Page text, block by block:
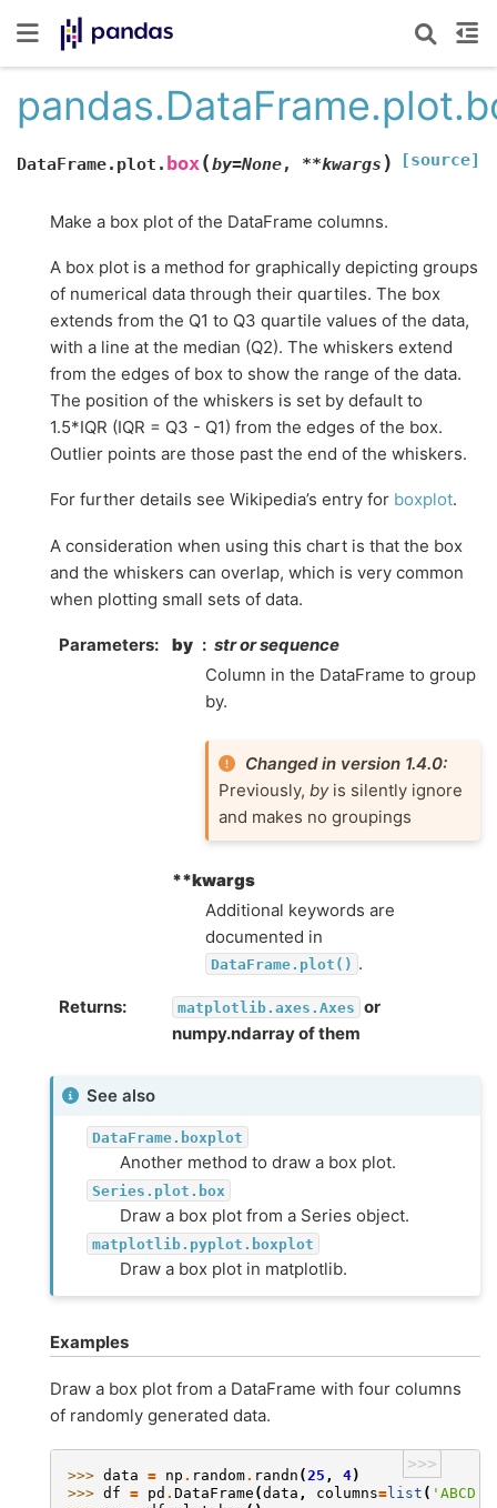
DataFrame.plot. box(by=None, **kwargs ) [source]
Make a box plot of the DataFrame columns.
A box plot is a method for graphically depicting groups
of numerical data through their quartiles. The box
extends from the Q1 to Q3 quartile values of the data,
with a line at the median (Q2). The whiskers extend
from the edges of box to show the range of the data.
The position of the whiskers is set by default to
1.5*IQR (IQR = Q3 - Q1) from the edges of the box.
Outlier points are those past the end of the whiskers.
For further details see Wikipedia’s entry for boxplot.
A consideration when using this chart is that the box
and the whiskers can overlap, which is very common
when plotting small sets of data.
Parameters by
str or sequence
Column in the DataFrame to group
by.
Changed in version 1.4.0:
Previously, byis silently ignore
and makes no groupings
**kwargs
Additional keywords are
documented in
DataFrame.plot() .
Returns matplotlib.axes.Axes or
numpy.ndarray of them
See also
DataFrame.boxplot
Another method to draw a box plot.
Series.plot.box
Draw a box plot from a Series object.
matplotlib.pyplot.boxplot
Draw a box plot in matplotlib.
Examples
Draw a box plot from a DataFrame with four columns
of randomly generated data.
>>>
>>> data = np . random. randn ( 25 , 4)
>>> df = pd . DataFrame (data , columns=list ( 'ABCD'